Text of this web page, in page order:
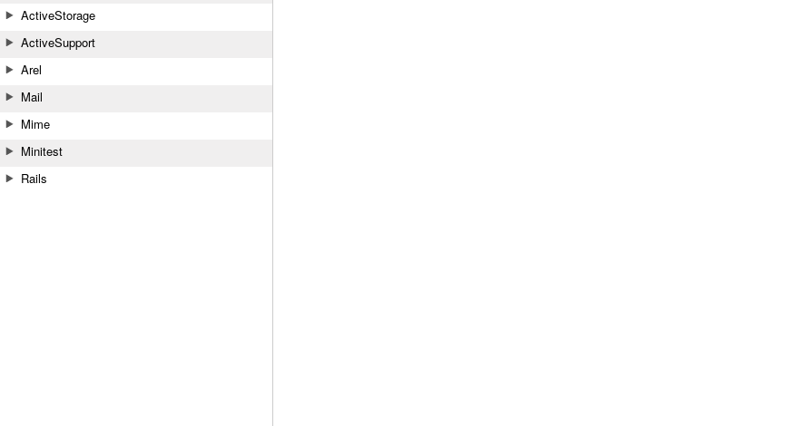
ActiveStorage
ActiveSupport
Arel
Mail
Mime
Minitest
Rails